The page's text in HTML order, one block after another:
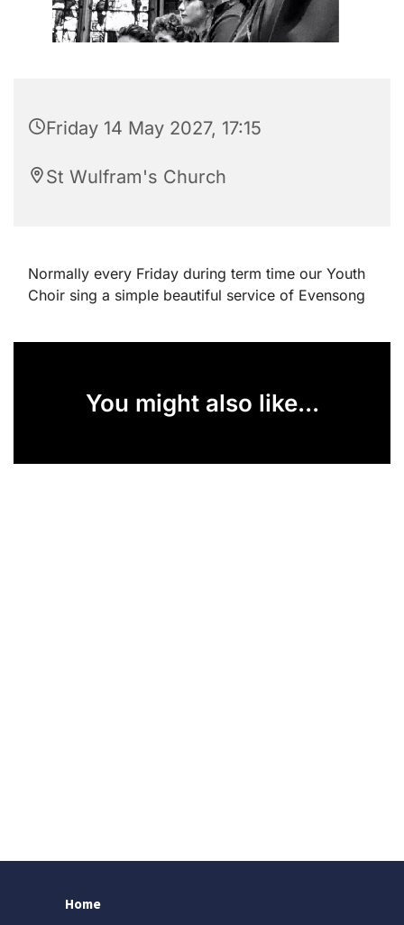
Friday 14 May 2027, 17:15
St Wulfram's Church
Normally every Friday during term time our Youth
Choir sing a simple beautiful service of Evensong
You might also like...
Home